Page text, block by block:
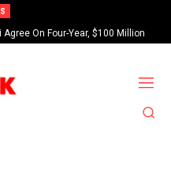
On Four-Year, $100 Million